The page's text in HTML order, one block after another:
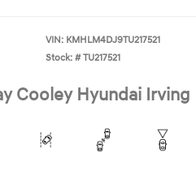
VIN: KMHLM4DJ9TU217521
Stock: # TU217521
Cooley Hyundai Irving